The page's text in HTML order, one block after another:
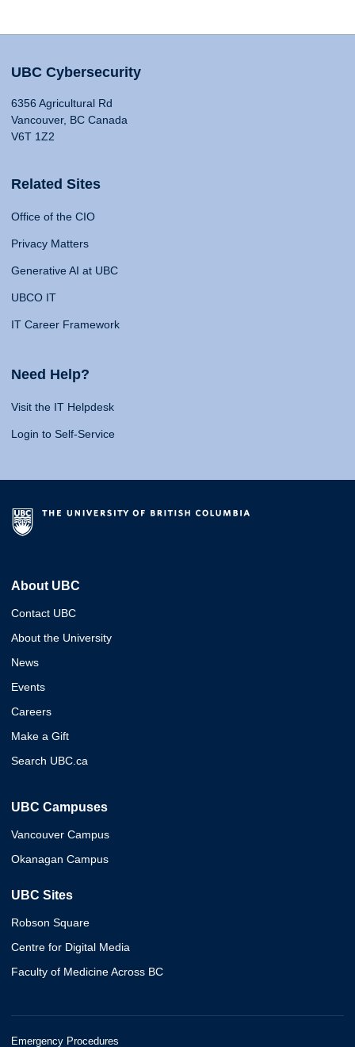
UBC Cybersecurity
6356 Agricultural Rd
Vancouver, BC Canada
V6T 1Z2
Related Sites
Office of the CIO
Privacy Matters
Generative AI at UBC
UBCO IT
IT Career Framework
Need Help?
Visit the IT Helpdesk
Login to Self-Service
About UBC
Contact UBC
About the University
News
Events
Careers
Make a Gift
Search UBC.ca
UBC Campuses
Vancouver Campus
Okanagan Campus
UBC Sites
Robson Square
Centre for Digital Media
Faculty of Medicine Across BC
Emergency Procedures